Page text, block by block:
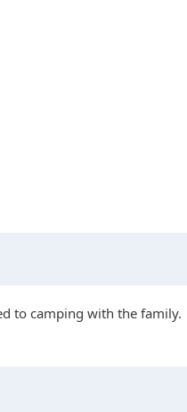
to camping with the family.